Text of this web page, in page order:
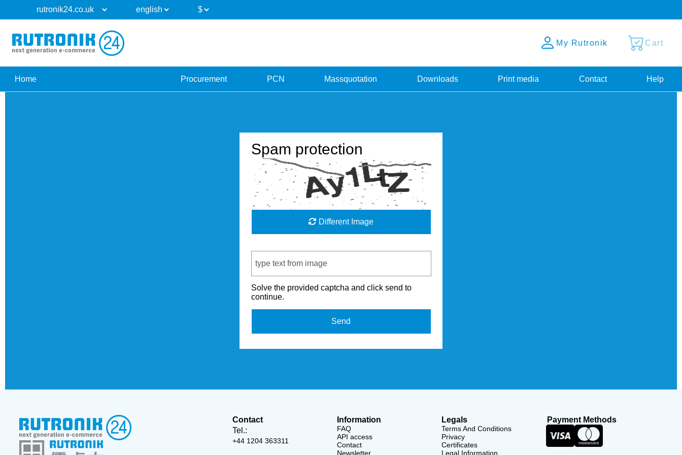
My Rutronik Cart
Home Procurement PCN Massquotation Downloads Print media Contact Help
Spam protection
Different Image
Solve the provided captcha and click send to
continue.
Send
Contact
Tel.:
+44 1204 363311
Information
FAQ
API access
Contact
Newsletter
Legals
Terms And Conditions
Privacy
Certificates
Legal Information
Payment Methods